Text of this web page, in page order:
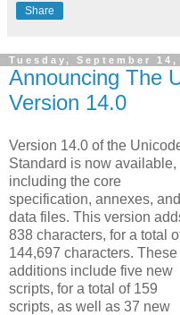
Share
Tuesday, September 14,
Announcing The
Version 14.0
Version 14.0 of the
Standard is now available,
including the core
specification, annexes, and
data files. This version
838 characters, for a total
144,697 characters. These
additions include five new
scripts, for a total of 159
scripts, as well as 37 new